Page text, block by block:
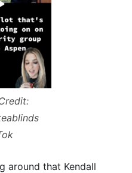
around that Kendall